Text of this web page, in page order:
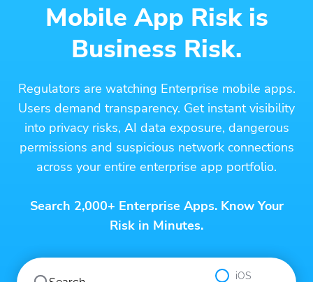
Mobile App Risk is
Business Risk.
Regulators are watching Enterprise mobile apps.
Users demand transparency. Get instant visibility
into privacy risks, AI data exposure, dangerous
permissions and suspicious network connections
across your entire enterprise app portfolio.
Search 2,000+ Enterprise Apps. Know Your
Risk in Minutes.
iOS